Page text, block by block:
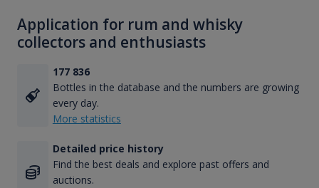
Application for rum and whisky
collectors and enthusiasts
177 836
Bottles in the database and the numbers are growing
every day.
More statistics
Detailed price history
Find the best deals and explore past offers and
auctions.